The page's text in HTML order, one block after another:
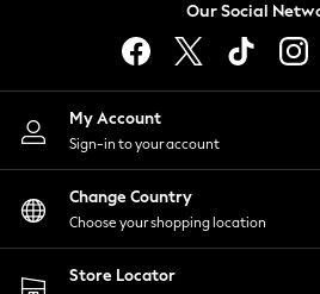
Lingerie
Nightwear
Shirts & Blouses
Shorts
Skirts
Suits & Tailoring
Sportswear
Swimwear
Our Social
My Account
Sign-in to your account
Change Country
Choose your shopping location
Store Locator